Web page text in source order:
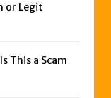
or Legit
This a Scam